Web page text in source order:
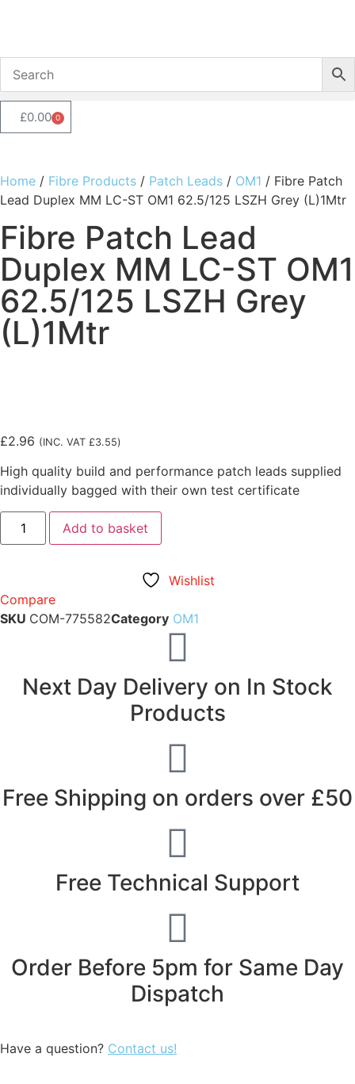
£0.00 0
Home / Fibre Products / Patch Leads / OM1 / Fibre Patch
Lead Duplex MM LC-ST OM1 62.5/125 LSZH Grey (L)1Mtr
Fibre Patch Lead
Duplex MM LC-ST OM1
62.5/125 LSZH Grey
(L)1Mtr
£2.96 (INC. VAT £3.55)
High quality build and performance patch leads supplied
individually bagged with their own test certificate
Add to basket
Wishlist
Compare
SKU COM-775582Category OM1
Next Day Delivery on In Stock
Products
Free Shipping on orders over £50
Free Technical Support
Order Before 5pm for Same Day
Dispatch
Have a question? Contact us!